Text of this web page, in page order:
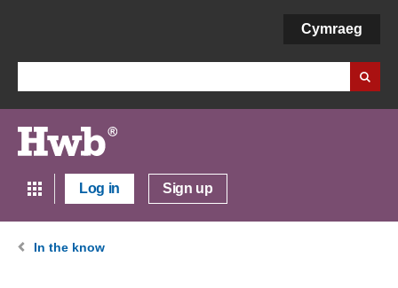
Cymraeg
Log in Sign up
In the know